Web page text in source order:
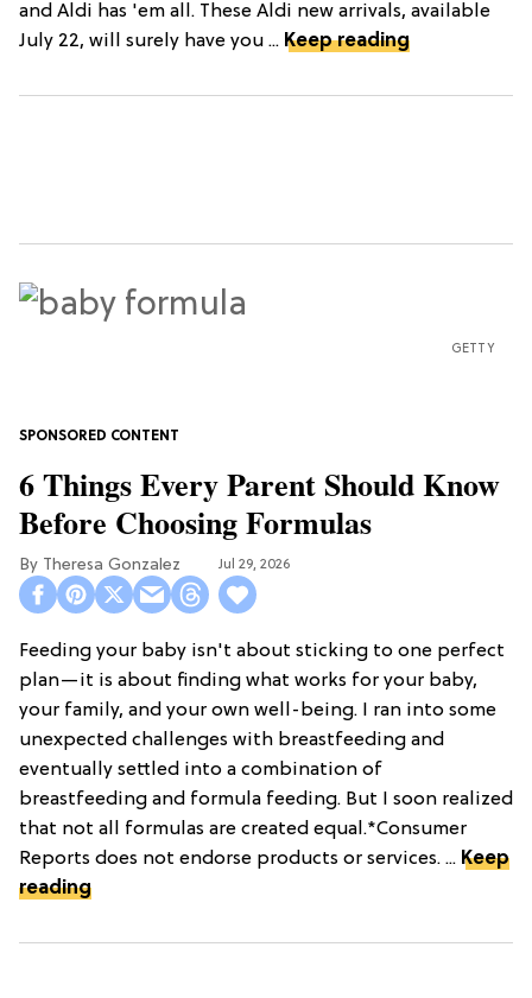
and Aldi has 'em all. These Aldi new arrivals, available
July 22, will surely have you ... Keep reading
GETTY
6 Things Every Parent Should Know
Before Choosing Formulas
Theresa Gonzalez Jul 29, 2026
Feeding your baby isn't about sticking to one perfect
plan—it is about finding what works for your baby,
your family, and your own well-being. I ran into some
unexpected challenges with breastfeeding and
eventually settled into a combination of
breastfeeding and formula feeding. But I soon realized
that not all formulas are created equal.*Consumer
Reports does not endorse products or services. ... Keep
reading